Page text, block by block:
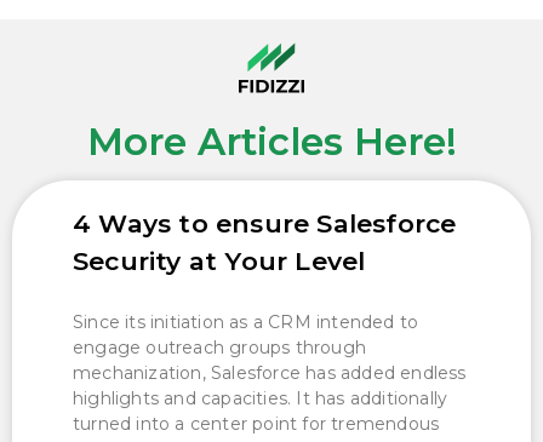
More Articles Here!
4 Ways to ensure Salesforce
Security at Your Level
Since its initiation as a CRM intended to
engage outreach groups through
mechanization, Salesforce has added endless
highlights and capacities. It has additionally
turned into a center point for tremendous